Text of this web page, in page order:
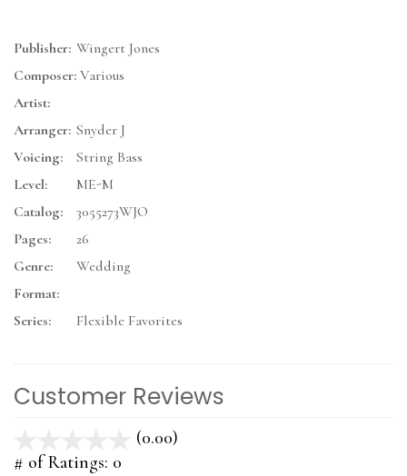
Publisher: Wingert Jones
Composer: Various
Artist:
Arranger: Snyder J
Voicing:
String Bass
Level:
ME-M
Catalog:
3055273WJO
Pages:
26
Genre:
Wedding
Format:
Series:
Flexible Favorites
Customer Reviews
(0.00)
# of Ratings: 0